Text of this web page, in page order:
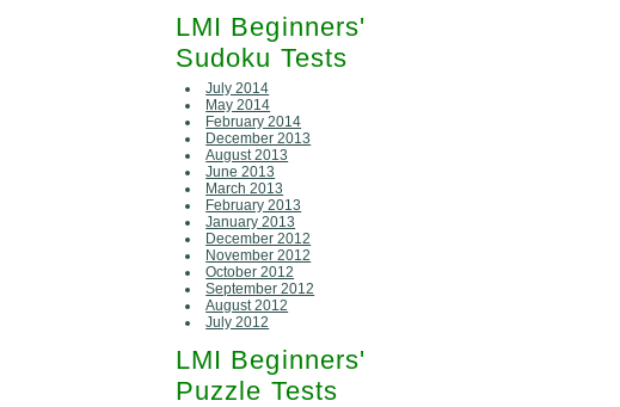
LMI Beginners'
Sudoku Tests
July 2014
May 2014
February 2014
December 2013
August 2013
June 2013
March 2013
February 2013
January 2013
December 2012
November 2012
October 2012
September 2012
August 2012
July 2012
LMI Beginners'
Puzzle Tests